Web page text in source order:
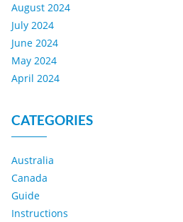
August 2024
July 2024
June 2024
May 2024
April 2024
CATEGORIES
Australia
Canada
Guide
Instructions